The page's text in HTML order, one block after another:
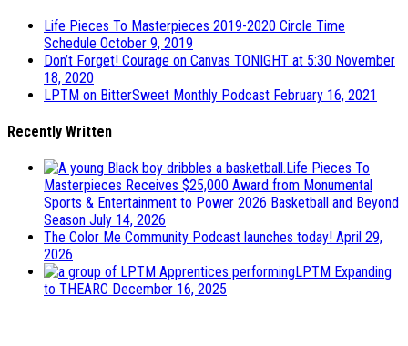
Life Pieces To Masterpieces 2019-2020 Circle Time
Schedule October 9, 2019
Don’t Forget! Courage on Canvas TONIGHT at 5:30 November
18, 2020
LPTM on BitterSweet Monthly Podcast February 16, 2021
Recently Written
Life Pieces To
Masterpieces Receives $25,000 Award from Monumental
Sports & Entertainment to Power 2026 Basketball and Beyond
Season July 14, 2026
The Color Me Community Podcast launches today! April 29,
2026
LPTM Expanding
to THEARC December 16, 2025